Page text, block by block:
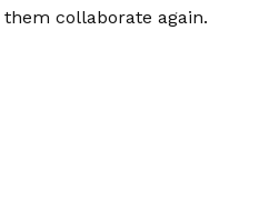
collaborate again.